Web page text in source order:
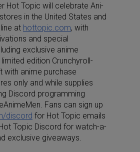
Hot Topic will celebrate Ani-
in the United States and
at hottopic.com, with
and special
exclusive anime
edition Crunchyroll-
with anime purchase
only and while supplies
Discord programming
Fans can sign up
discord for Hot Topic emails
Topic Discord for watch-a-
exclusive giveaways.